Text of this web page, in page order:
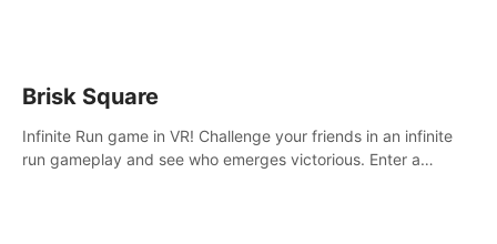
Brisk Square
Infinite Run game in VR! Challenge your friends in an infinite
run gameplay and see who emerges victorious. Enter a